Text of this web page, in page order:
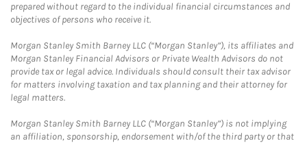
prepared without regard to the individual financial circumstances and
objectives of persons who receive it.
Morgan Stanley Smith Barney LLC (“Morgan Stanley”), its affiliates and
Morgan Stanley Financial Advisors or Private Wealth Advisors do not
provide tax or legal advice. Individuals should consult their tax advisor
for matters involving taxation and tax planning and their attorney for
legal matters.
Morgan Stanley Smith Barney LLC (“Morgan Stanley”) is not implying
an affiliation, sponsorship, endorsement with/of the third party or that